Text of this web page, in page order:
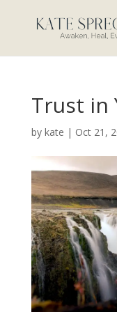
Trust in
by kate | Oct 21,